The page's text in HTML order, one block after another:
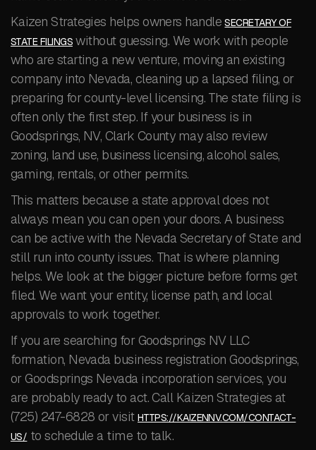
Kaizen Strategies helps owners handleSECRETARY OF
STATE FILINGSwithout guessing. We work with people
who are starting a new venture, moving an existing
company into Nevada, cleaning up a lapsed filing, or
preparing for county-level licensing. The state filing is
often only the first step. If your business is in
Goodsprings, NV, Clark County may also review
zoning, land use, business licensing, alcohol sales,
gaming, rentals, or other permits.
This matters because a state approval does not
always mean you can open your doors. A business
can be active with the Nevada Secretary of State and
still run into county issues. That is where planning
helps. We look at the bigger picture before forms get
filed. We want your entity, license path, and local
approvals to work together.
If you are searching for Goodsprings NV LLC
formation, Nevada business registration Goodsprings,
or Goodsprings Nevada incorporation services, you
are probably ready to act. Call Kaizen Strategies at
(725) 247-6828 or visitHTTPS://KAIZENNV.COM/CONTACT-
US/ to schedule a time to talk.